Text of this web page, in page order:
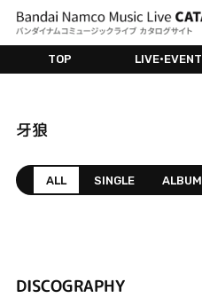
TOP LIVE•EVENT
牙狼
ALL SINGLE ALBUM
DISCOGRAPHY